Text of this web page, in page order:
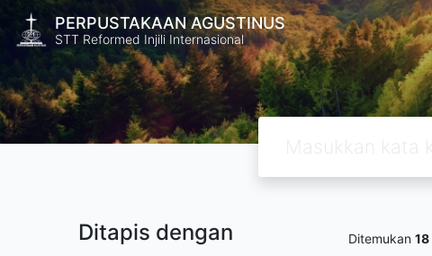
PERPUSTAKAAN AGUSTINUS
STT Reformed Injili Internasional
Ditapis dengan Ditemukan 18